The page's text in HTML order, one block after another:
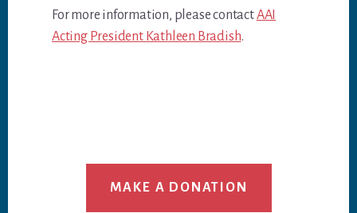
For more information, please contactAAI
Acting President Kathleen Bradish.
MAKE A DONATION